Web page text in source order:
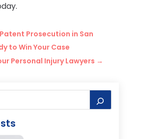
Prosecution in San
to Win Your Case
Personal Injury Lawyers →